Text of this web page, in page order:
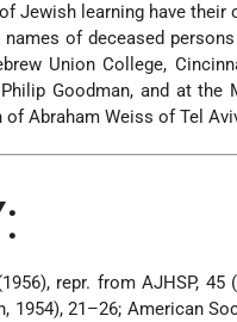
Jewish learning have their
of deceased
Union College,
Goodman, and at the
Abraham Weiss of Tel
repr. from AJHSP, 45
1954), 21–26; American